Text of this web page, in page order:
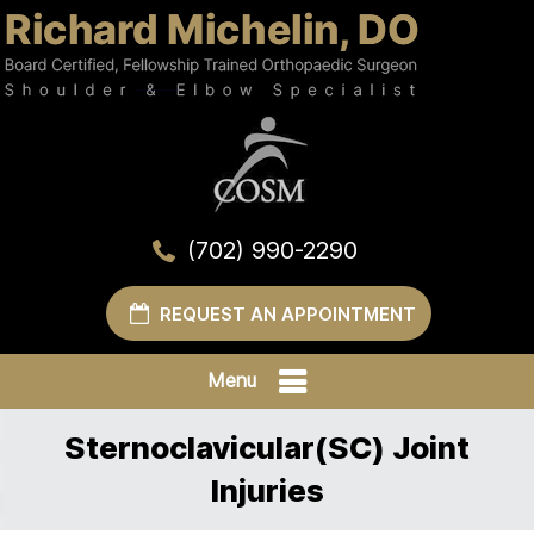
(702) 990-2290
REQUEST AN APPOINTMENT
Menu
Sternoclavicular(SC) Joint
Injuries